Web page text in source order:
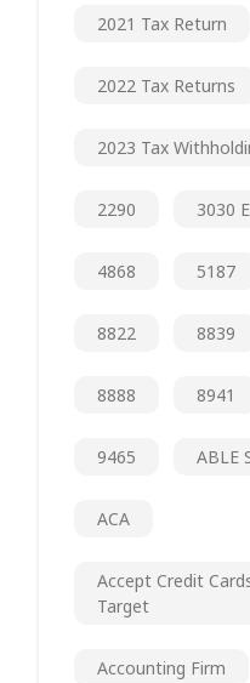
2021 Tax Return
2022 Tax Returns
2023 Tax
2290 3030
4868 5187
8822 8839
8888 8941
9465 ABLE
ACA
Accept Credit
Target
Accounting Firm